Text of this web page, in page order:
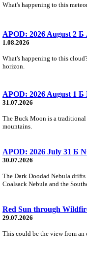
What's happening to this
APOD: 2026 August 2
1.08.2026
What's happening to this
horizon.
APOD: 2026 August 1
31.07.2026
The Buck Moon is a
mountains.
APOD: 2026 July 31 Б
30.07.2026
The Dark Doodad Nebula
Coalsack Nebula and the
Red Sun through
29.07.2026
This could be the view from an